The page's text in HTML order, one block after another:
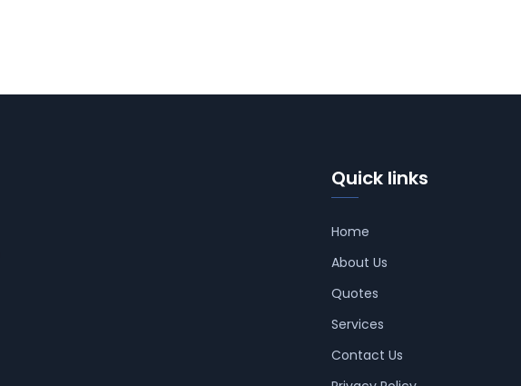
Quick links
Home
About Us
Quotes
Services
Contact Us